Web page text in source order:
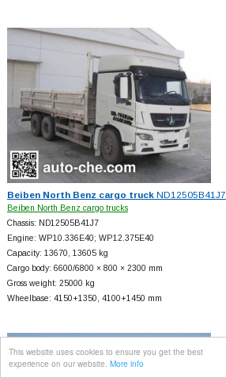
This website uses cookies to ensure you get the best
experience on our website. More info
Beiben North Benz cargo truckND12505B41J7
Beiben North Benz cargo trucks
Chassis: ND12505B41J7
Engine: WP10.336E40; WP12.375E40
Capacity: 13670, 13605 kg
Cargo body: 6600/6800 × 800 × 2300 mm
Gross weight: 25000 kg
Wheelbase: 4150+1350, 4100+1450 mm